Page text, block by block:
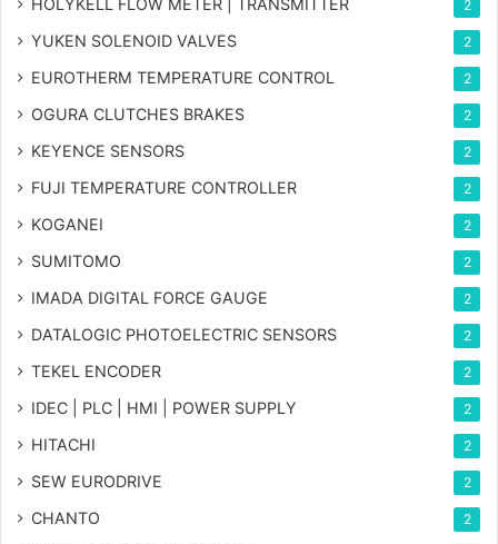
HOLYKELL FLOW METER | TRANSMITTER 2
YUKEN SOLENOID VALVES 2
EUROTHERM TEMPERATURE CONTROL 2
OGURA CLUTCHES BRAKES 2
KEYENCE SENSORS 2
FUJI TEMPERATURE CONTROLLER 2
KOGANEI 2
SUMITOMO 2
IMADA DIGITAL FORCE GAUGE 2
DATALOGIC PHOTOELECTRIC SENSORS 2
TEKEL ENCODER 2
IDEC | PLC | HMI | POWER SUPPLY 2
HITACHI 2
SEW EURODRIVE 2
CHANTO 2